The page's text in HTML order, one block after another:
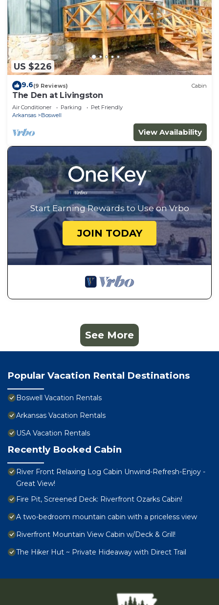
US $226
9.6(9 Reviews) Cabin
The Den at Livingston
Air Conditioner Parking
Pet Friendly
Arkansas
Boswell
View Availability
Start Earning Rewards to Use on Vrbo
JOIN TODAY
See More
Popular Vacation Rental Destinations
Boswell Vacation Rentals
Arkansas Vacation Rentals
USA Vacation Rentals
Recently Booked Cabin
River Front Relaxing Log Cabin Unwind-Refresh-Enjoy -
Great View!
Fire Pit, Screened Deck: Riverfront Ozarks Cabin!
A two-bedroom mountain cabin with a priceless view
Riverfront Mountain View Cabin w/Deck & Grill!
The Hiker Hut ~ Private Hideaway with Direct Trail